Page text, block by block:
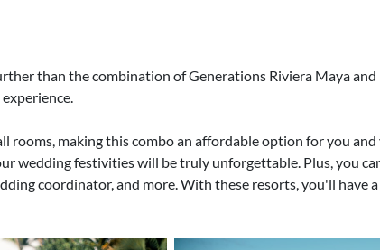
than the combination of Generations Riviera Maya and
making this combo an affordable option for you and
wedding festivities will be truly unforgettable. Plus, you
coordinator, and more. With these resorts, you'll have